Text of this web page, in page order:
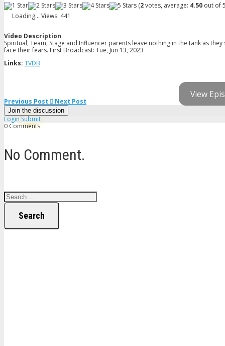
(2votes, average: 4.50 out of
Loading... Views: 441
Video Description
Spiritual, Team, Stage and Influencer parents leave nothing in the tank as
face their fears. First Broadcast: Tue, Jun 13, 2023
Links: TVDB
View
Previous Post Next Post
Join the discussion
Login Submit
0 Comments
No Comment.
Search